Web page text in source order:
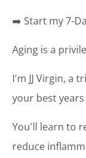
➡️ Start my 7-
Aging is a
I'm JJ Virgin, a
your best
You'll learn to
reduce